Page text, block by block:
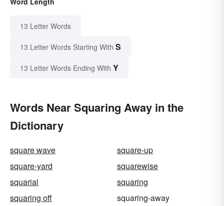
13 Letter Words
13 Letter Words Starting With S
13 Letter Words Ending With Y
Words Near Squaring Away in the
Dictionary
square wave
square-up
square-yard
squarewise
squarial
squaring
squaring off
squaring-away